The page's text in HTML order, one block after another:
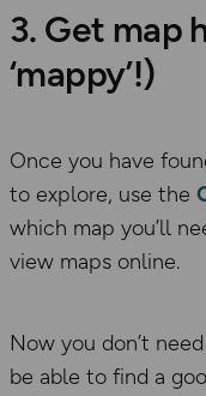
3. Get map
‘mappy’!)
Once you have
to explore, use the
which map you’ll
view maps online.
Now you don’t
be able to find a